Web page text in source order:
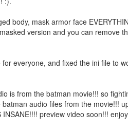
body, mask armor face
version and you can remove
everyone, and fixed the ini file to
is from the batman movie!!! so
audio files from the movie!!!
preview video soon!!!